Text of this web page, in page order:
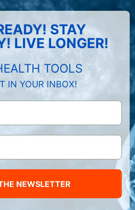
STAY
LIVE LONGER!
TOOLS
IN YOUR INBOX!
NEWSLETTER